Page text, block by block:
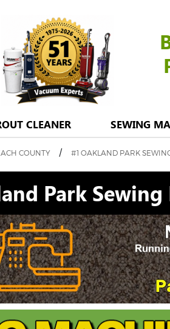
CLEANER SEWING
COUNTY / #1 OAKLAND PARK
Park